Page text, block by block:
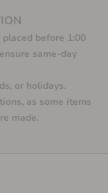
before 1:00
same-day
or holidays.
as some items
made.